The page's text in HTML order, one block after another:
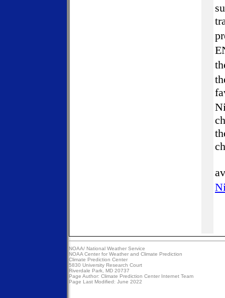
NOAA/ National Weather Service
NOAA Center for Weather and Climate Prediction
Climate Prediction Center
5830 University Research Court
Riverdale Park, MD 20737
Page Author: Climate Prediction Center Internet Team
Page Last Modified: June 2022